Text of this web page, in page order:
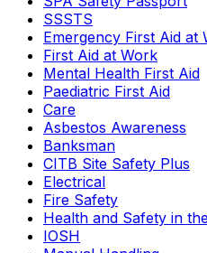
SSSTS
Emergency First Aid at
First Aid at Work
Mental Health First Aid
Paediatric First Aid
Care
Asbestos Awareness
Banksman
CITB Site Safety Plus
Electrical
Fire Safety
Health and Safety in
IOSH